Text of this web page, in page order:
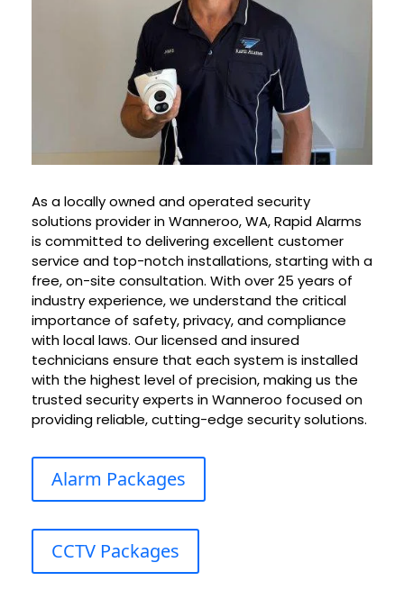
As a locally owned and operated security
solutions provider in Wanneroo, WA, Rapid Alarms
is committed to delivering excellent customer
service and top-notch installations, starting with a
free, on-site consultation. With over 25 years of
industry experience, we understand the critical
importance of safety, privacy, and compliance
with local laws. Our licensed and insured
technicians ensure that each system is installed
with the highest level of precision, making us the
trusted security experts in Wanneroo focused on
providing reliable, cutting-edge security solutions.
Alarm Packages
CCTV Packages